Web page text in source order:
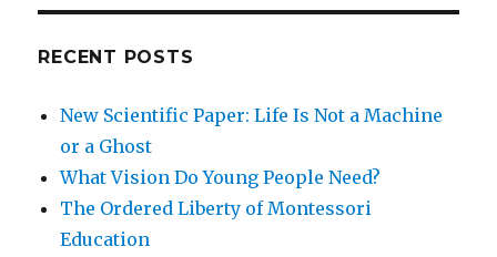
RECENT POSTS
New Scientific Paper: Life Is Not a Machine
or a Ghost
What Vision Do Young People Need?
The Ordered Liberty of Montessori
Education